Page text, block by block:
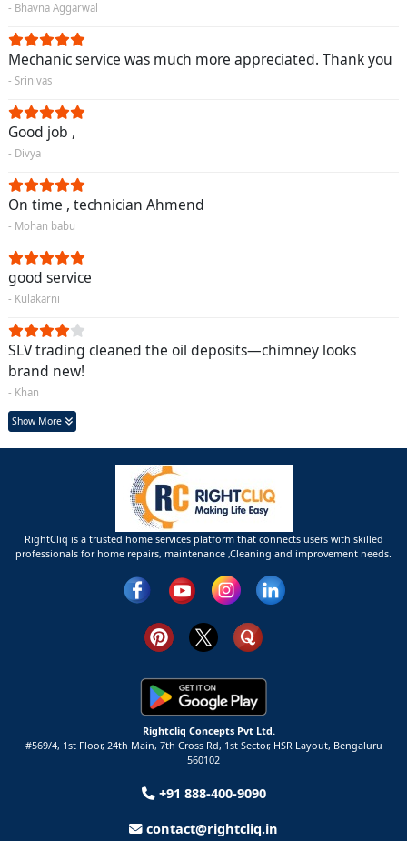
- Bhavna Aggarwal
Mechanic service was much more appreciated. Thank you
- Srinivas
Good job ,
- Divya
On time , technician Ahmend
- Mohan babu
good service
- Kulakarni
SLV trading cleaned the oil deposits—chimney looks
brand new!
- Khan
Show More
RightCliq is a trusted home services platform that connects users with skilled
professionals for home repairs, maintenance ,Cleaning and improvement needs.
Rightcliq Concepts Pvt Ltd.
#569/4, 1st Floor, 24th Main, 7th Cross Rd, 1st Sector, HSR Layout, Bengaluru
560102
+91 888-400-9090
contact@rightcliq.in